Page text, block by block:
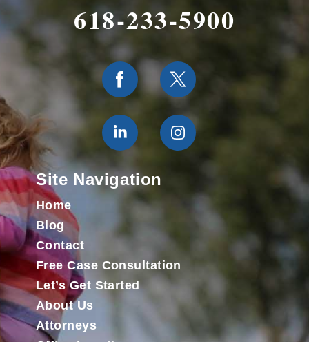
618-233-5900
Site Navigation
Home
Blog
Contact
Free Case Consultation
Let’s Get Started
About Us
Attorneys